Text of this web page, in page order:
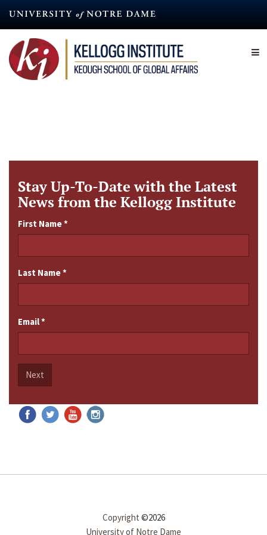
content
Stay Up-To-Date with the Latest
News from the Kellogg Institute
First Name*
Last Name*
Email*
Next
Copyright ©2026
University of Notre Dame